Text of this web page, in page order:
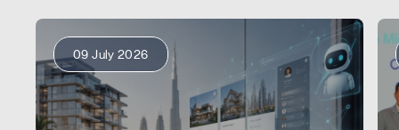
09 July 2026